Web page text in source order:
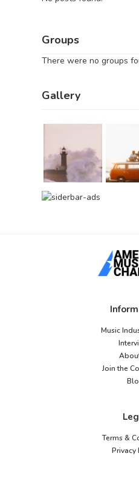
Groups
There were no groups
Gallery
Music
Join the
Terms &
Privacy